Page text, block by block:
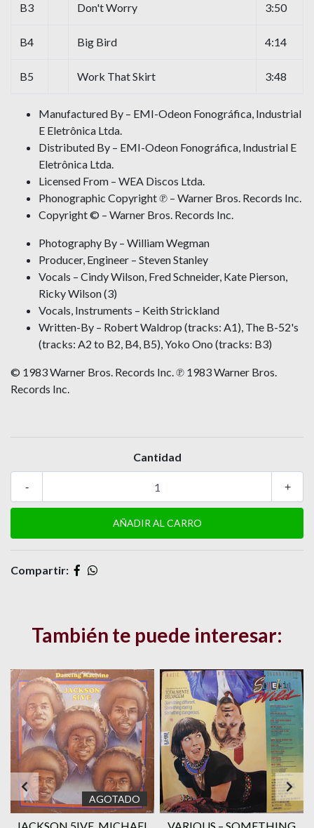
B3 Don't Worry 3:50
B4 Big Bird 4:14
B5 Work That Skirt 3:48
Manufactured By – EMI-Odeon Fonográfica, Industrial
E Eletrônica Ltda.
Distributed By – EMI-Odeon Fonográfica, Industrial E
Eletrônica Ltda.
Licensed From – WEA Discos Ltda.
Phonographic Copyright ℗ – Warner Bros. Records Inc.
Copyright © – Warner Bros. Records Inc.
Photography By – William Wegman
Producer, Engineer – Steven Stanley
Vocals – Cindy Wilson, Fred Schneider, Kate Pierson,
Ricky Wilson (3)
Vocals, Instruments – Keith Strickland
Written-By – Robert Waldrop (tracks: A1), The B-52's
(tracks: A2 to B2, B4, B5), Yoko Ono (tracks: B3)
© 1983 Warner Bros. Records Inc. ℗ 1983 Warner Bros.
Records Inc.
Cantidad
+
-
Compartir:
También te puede interesar:
AGOTADO